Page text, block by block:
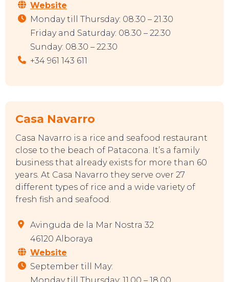
EAT, DRINK & DANCE
Website
Monday till Thursday: 08.30 – 21.30
Friday and Saturday: 08.30 – 22.30
Sunday: 08.30 – 22.30
+34 961 143 611
Casa Navarro
Casa Navarro is a rice and seafood restaurant
close to the beach of Patacona. It’s a family
business that already exists for more than 60
years. At Casa Navarro they serve over 27
different types of rice and a wide variety of
fresh fish and seafood.
Avinguda de la Mar Nostra 32
46120 Alboraya
Website
September till May: